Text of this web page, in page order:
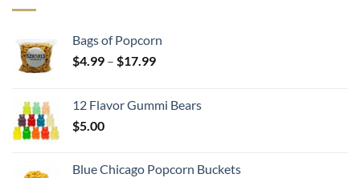
Bags of Popcorn
$4.99 – $17.99Price
through
12 Flavor Gummi Bears
$5.00
Blue Chicago Popcorn Buckets